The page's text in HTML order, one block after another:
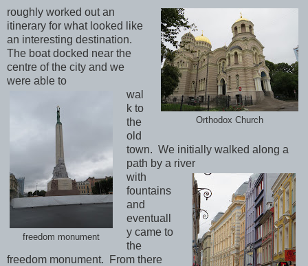
Orthodox Church
roughly worked out an
itinerary for what looked like
an interesting destination.
The boat docked near the
centre of the city and we
were able to
freedom monument
wal
k to
the
old
town. We initially walked along a
path by a river
with
fountains
and
eventuall
y came to
the
freedom monument. From there